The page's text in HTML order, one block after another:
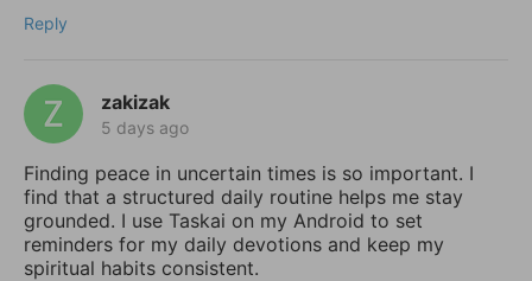
Reply
zakizak
5 days ago
Finding peace in uncertain times is so important. I
find that a structured daily routine helps me stay
grounded. I use Taskai on my Android to set
reminders for my daily devotions and keep my
spiritual habits consistent.